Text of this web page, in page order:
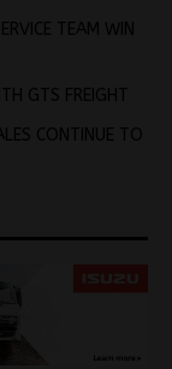
TEAM WIN
GTS FREIGHT
CONTINUE TO